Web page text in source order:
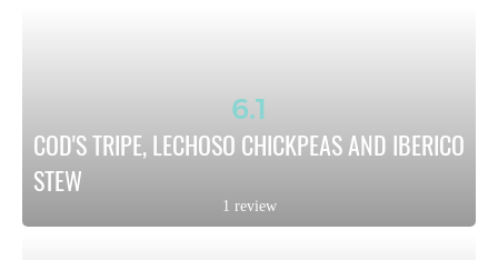
6.1
COD'S TRIPE, LECHOSO CHICKPEAS AND IBERICO
STEW
1 review